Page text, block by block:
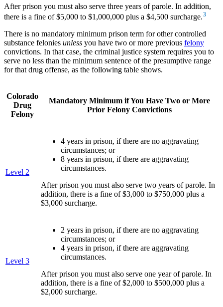
After prison you must also serve three years of parole. In addition,
there is a fine of $5,000 to $1,000,000 plus a $4,500 surcharge.3
There is no mandatory minimum prison term for other controlled
substance felonies unless you have two or more previous felony
convictions. In that case, the criminal justice system requires you to
serve no less than the minimum sentence of the presumptive range
for that drug offense, as the following table shows.
Colorado
Drug
Felony
Mandatory Minimum if You Have Two or More
Prior Felony Convictions
Level 2
4 years in prison, if there are no aggravating
circumstances; or
8 years in prison, if there are aggravating
circumstances.
After prison you must also serve two years of parole. In
addition, there is a fine of $3,000 to $750,000 plus a
$3,000 surcharge.
Level 3
2 years in prison, if there are no aggravating
circumstances; or
4 years in prison, if there are aggravating
circumstances.
After prison you must also serve one year of parole. In
addition, there is a fine of $2,000 to $500,000 plus a
$2,000 surcharge.